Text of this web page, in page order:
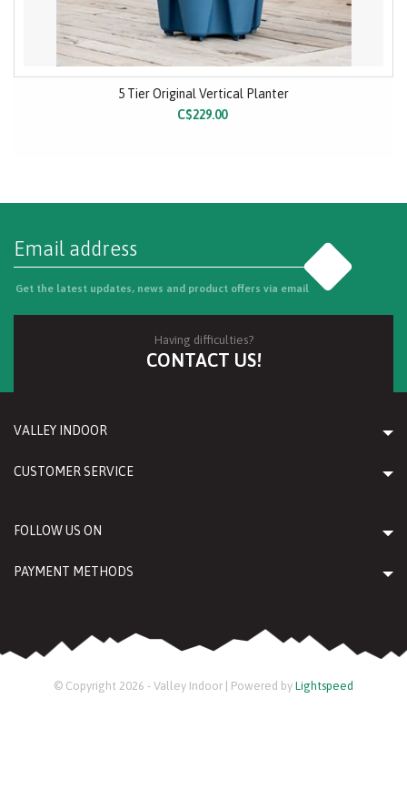
5 Tier Original Vertical Planter
C$229.00
Get the latest updates, news and product offers via email
Having difficulties?
CONTACT US!
VALLEY INDOOR
CUSTOMER SERVICE
FOLLOW US ON
PAYMENT METHODS
© Copyright 2026 - Valley Indoor | Powered by Lightspeed